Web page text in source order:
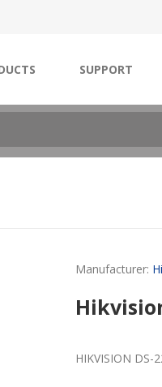
SUPPORT
Manufacturer:
HIKVISION DS-